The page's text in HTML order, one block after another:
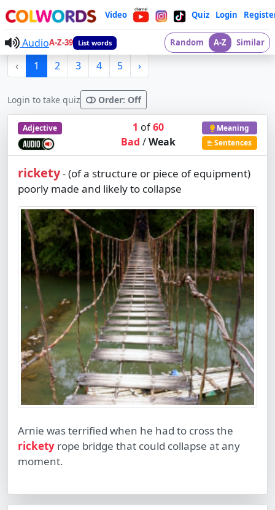
Video Quiz Login
AudioA-Z-39 List words Random A-Z Similar
‹ 1 2 3 4 5 ›
Login to take quiz Order: Off
Adjective 1 of60
Bad /Weak
Meaning
Sentences
rickety-(of a structure or piece of equipment)
poorly made and likely to collapse
Arnie was terrified when he had to cross the
rickety rope bridge that could collapse at any
moment.